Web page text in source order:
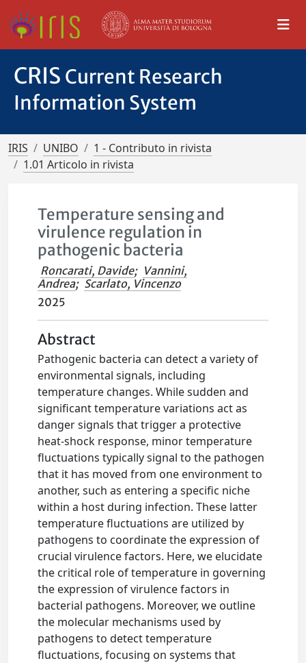
CRIS Current Research
Information System
IRIS UNIBO
1 - Contributo in rivista
1.01 Articolo in rivista
Temperature sensing and
virulence regulation in
pathogenic bacteria
Roncarati, Davide; Vannini,
Andrea; Scarlato, Vincenzo
2025
Abstract
Pathogenic bacteria can detect a variety of
environmental signals, including
temperature changes. While sudden and
significant temperature variations act as
danger signals that trigger a protective
heat-shock response, minor temperature
fluctuations typically signal to the pathogen
that it has moved from one environment to
another, such as entering a specific niche
within a host during infection. These latter
temperature fluctuations are utilized by
pathogens to coordinate the expression of
crucial virulence factors. Here, we elucidate
the critical role of temperature in governing
the expression of virulence factors in
bacterial pathogens. Moreover, we outline
the molecular mechanisms used by
pathogens to detect temperature
fluctuations, focusing on systems that